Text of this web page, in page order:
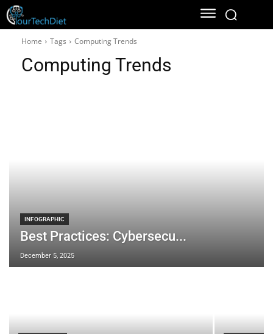
Home Tags Computing Trends
Computing Trends
INFOGRAPHIC
Best Practices: Cybersecu...
December 5, 2025